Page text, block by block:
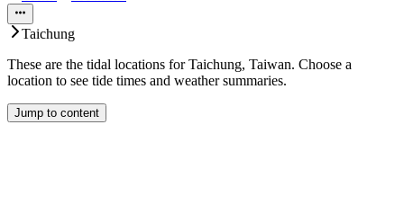
Taichung
These are the tidal locations for Taichung, Taiwan. Choose a
location to see tide times and weather summaries.
Jump to content